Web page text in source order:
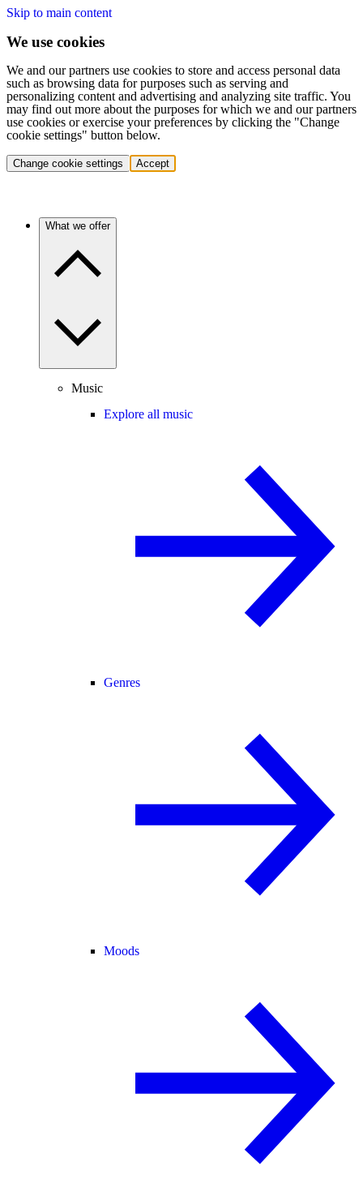
Skip to main content
We use cookies
We and our partners use cookies to store and access personal data
such as browsing data for purposes such as serving and
personalizing content and advertising and analyzing site traffic. You
may find out more about the purposes for which we and our partners
use cookies or exercise your preferences by clicking the "Change
cookie settings" button below.
Change cookie settings Accept
What we offer
Music
Explore all music
Genres
Moods